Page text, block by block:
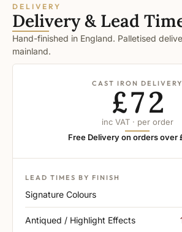
DELIVERY
Delivery & Lead
Hand-finished in England. Palletised
mainland.
CAST IRON DELIVERY
£72
inc VAT · per order
Free Delivery on orders over
LEAD TIMES BY FINISH
Signature Colours
Antiqued / Highlight Effects